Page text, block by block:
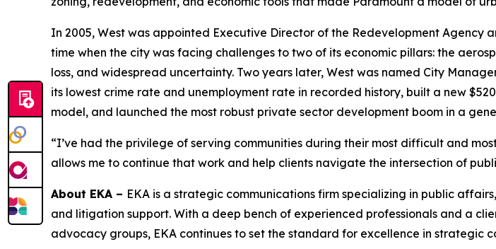
In 2005, West was appointed Executive Director of the Redevelopment
time when the city was facing challenges to two of its economic pillars: the
loss, and widespread uncertainty. Two years later, West was named City
its lowest crime rate and unemployment rate in recorded history, built a new
model, and launched the most robust private sector development boom in a
“I’ve had the privilege of serving communities during their most difficult and
allows me to continue that work and help clients navigate the intersection of
About EKA – EKA is a strategic communications firm specializing in public
and litigation support. With a deep bench of experienced professionals and a
advocacy groups, EKA continues to set the standard for excellence in strategic